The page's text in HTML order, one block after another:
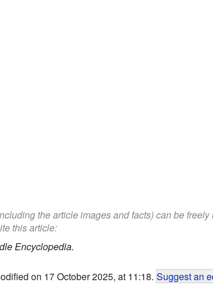
the article images and facts) can be
this article:
Encyclopedia.
on 17 October 2025, at 11:18. Suggest an